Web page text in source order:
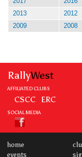
2013
2012
2009
2008
RallyWest
AFFILIATED CLUBS
CSCC ERC
SOCIAL MEDIA
home
events